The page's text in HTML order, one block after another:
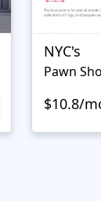
NYC's
Pawn
$10.8/